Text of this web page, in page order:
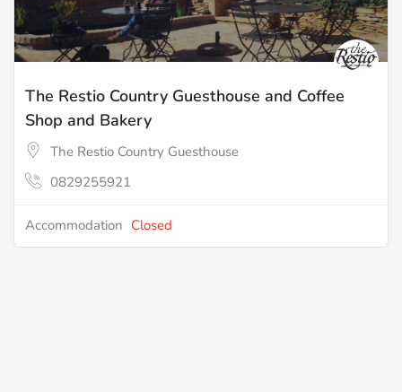
The Restio Country Guesthouse and Coffee
Shop and Bakery
The Restio Country Guesthouse
0829255921
Accommodation Closed